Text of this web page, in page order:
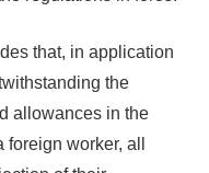
that, in application
the
allowances in the
worker, all